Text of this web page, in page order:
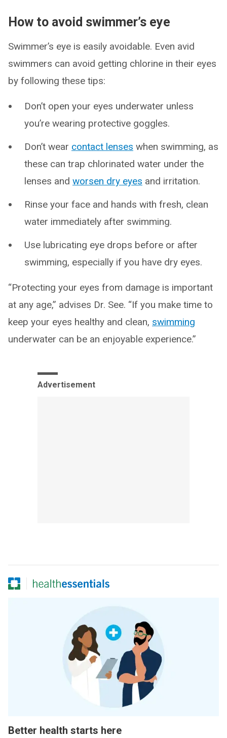
How to avoid swimmer’s eye
Swimmer’s eye is easily avoidable. Even avid
swimmers can avoid getting chlorine in their eyes
by following these tips:
Don’t open your eyes underwater unless
you’re wearing protective goggles.
Don’t wear contact lenses when swimming, as
these can trap chlorinated water under the
lenses and worsen dry eyes and irritation.
Rinse your face and hands with fresh, clean
water immediately after swimming.
Use lubricating eye drops before or after
swimming, especially if you have dry eyes.
“Protecting your eyes from damage is important
at any age,” advises Dr. See. “If you make time to
keep your eyes healthy and clean, swimming
underwater can be an enjoyable experience.”
Advertisement
Better health starts here